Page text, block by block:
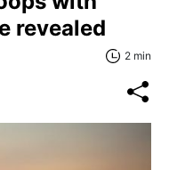
revealed
2 min